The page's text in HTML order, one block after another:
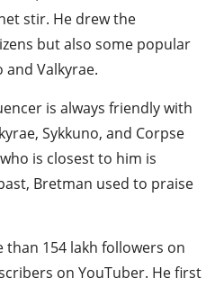
stir. He drew the
but also some popular
Valkyrae.
is always friendly with
Sykkuno, and Corpse
is closest to him is
Bretman used to praise
than 154 lakh followers on
on YouTuber. He first